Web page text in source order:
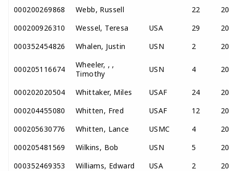
000200269868
Webb, Russell 22
000200926310
Wessel, Teresa USA 29
000352454826
Whalen, Justin USN 2
000205116674
Wheeler, , ,
Timothy
USN 4
000202020504 Whittaker, Miles USAF 24
000204455080
Whitten, Fred USAF 12
000205630776
Whitten, Lance USMC 4
000205481569
Wilkins, Bob USN 5
000352469353
Williams, Edward USA 2